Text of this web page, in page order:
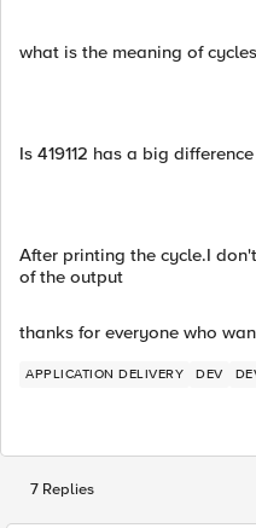
what is the meaning of
Is 419112 has a big
After printing the cycle.I
of the output
thanks for everyone who
APPLICATION DELIVERY DEV
7 Replies